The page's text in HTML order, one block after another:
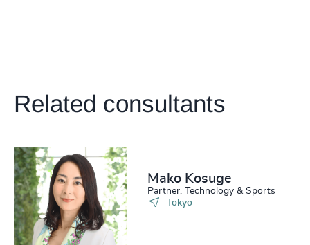
Related consultants
Mako Kosuge
Partner, Technology & Sports
Tokyo